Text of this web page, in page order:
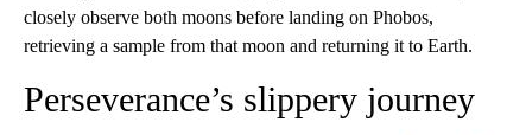
closely observe both moons before landing on Phobos,
retrieving a sample from that moon and returning it to Earth.
Perseverance’s slippery journey